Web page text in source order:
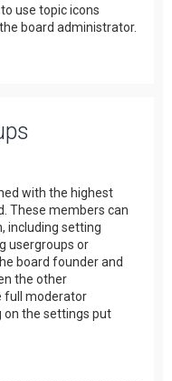
use topic icons
board administrator.
with the highest
These members can
including setting
usergroups or
board founder and
the other
full moderator
on the settings put